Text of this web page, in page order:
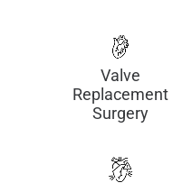
Valve
Replacement
Surgery